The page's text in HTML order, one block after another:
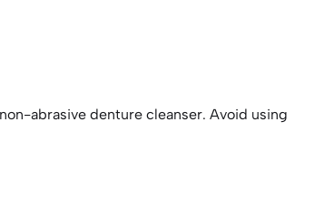
abrasive denture cleanser. Avoid using